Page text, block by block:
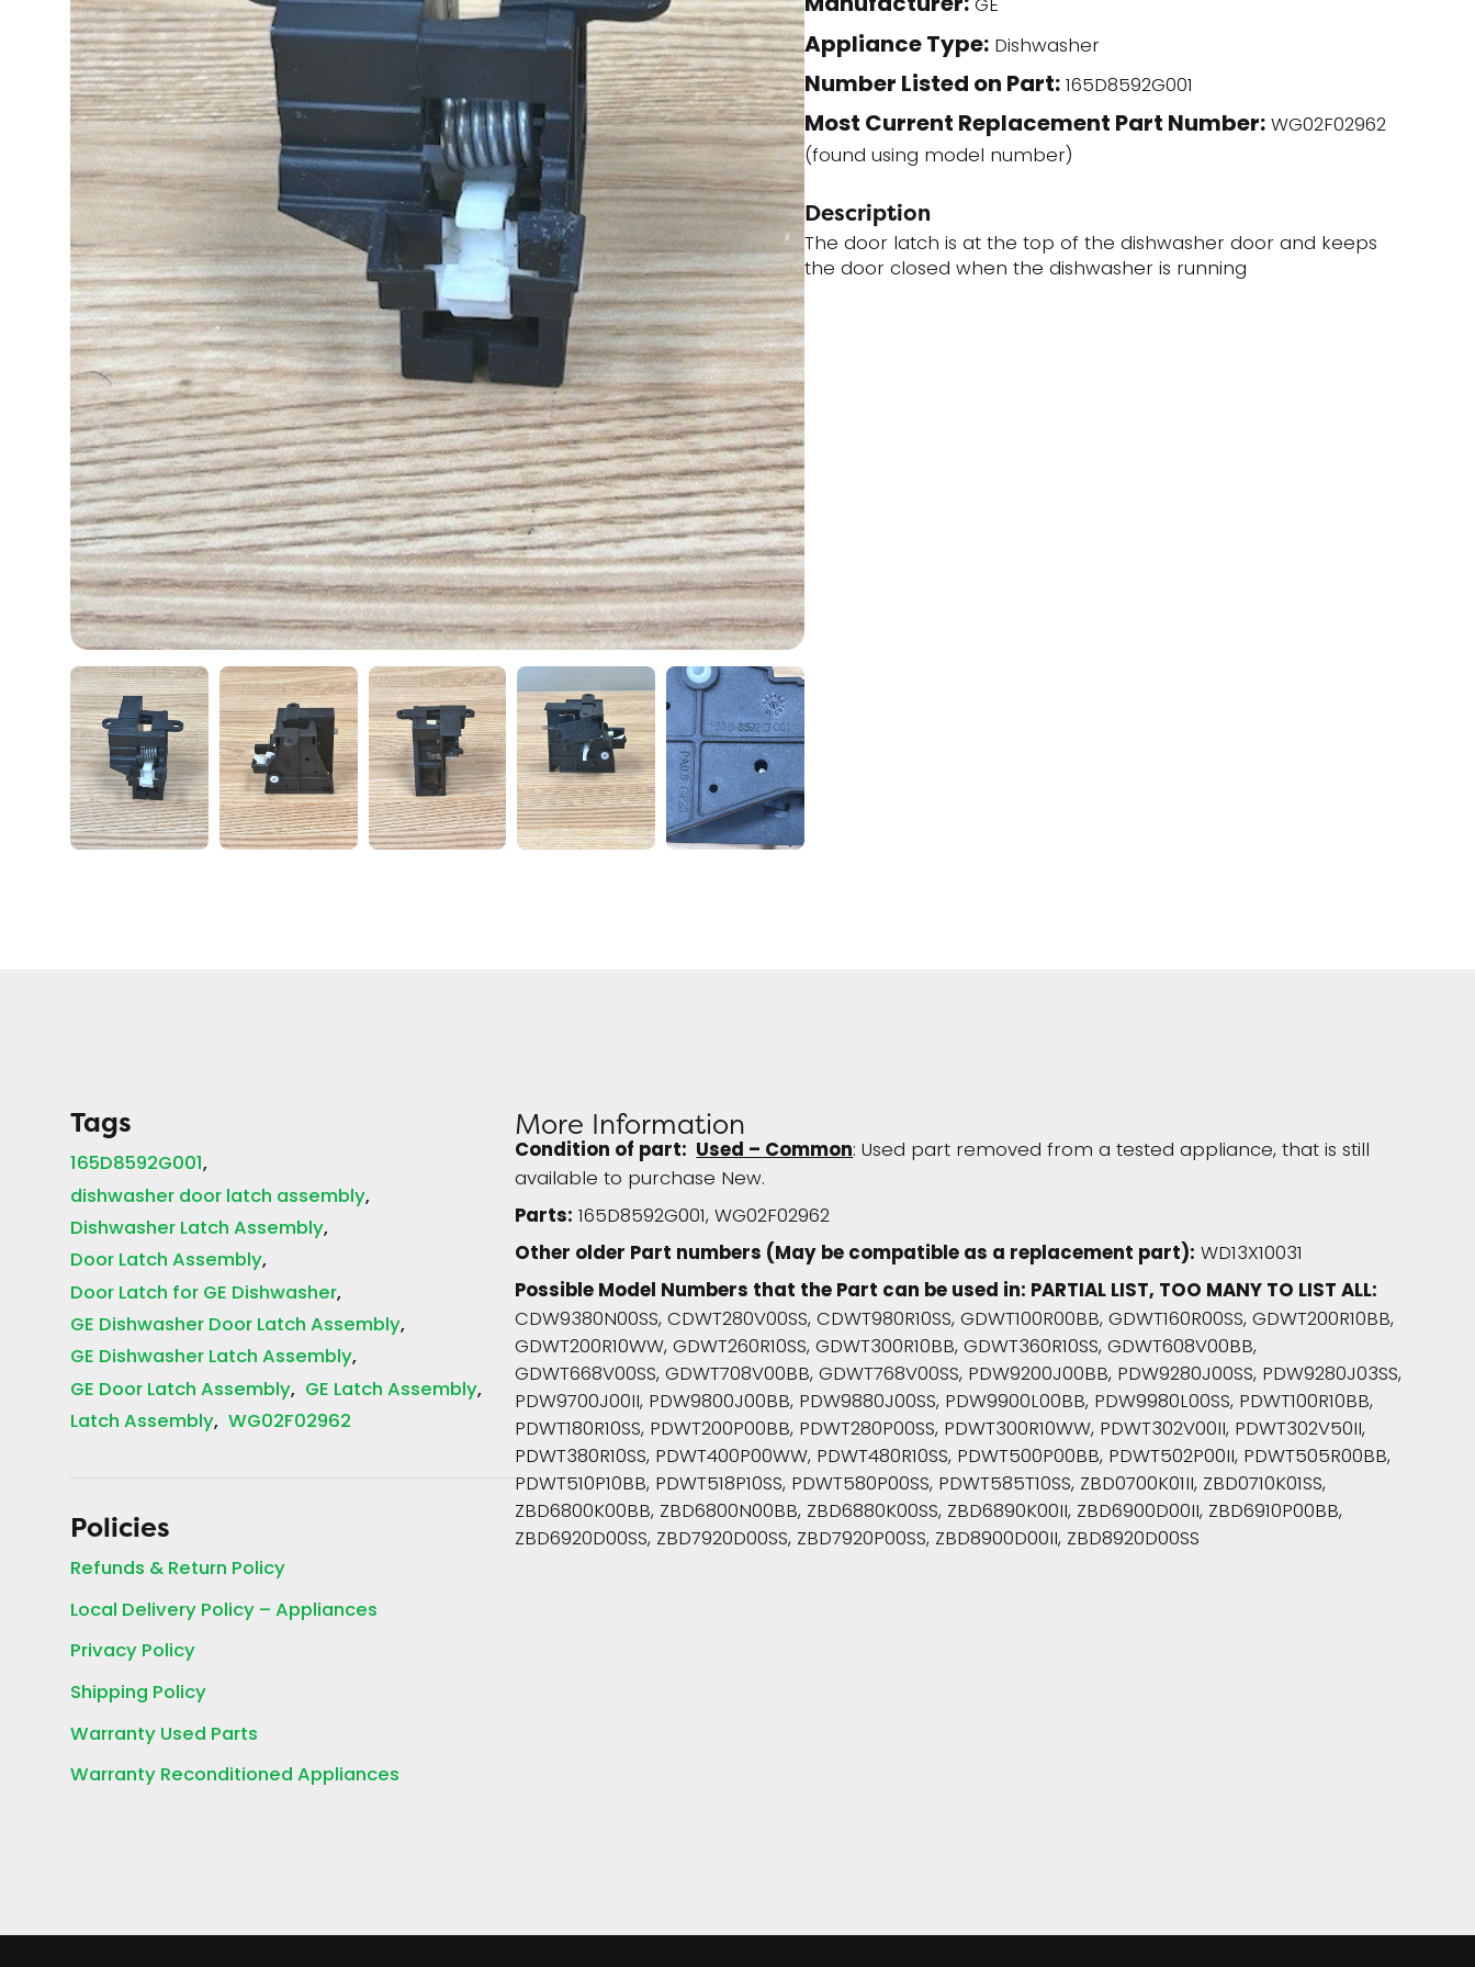
quantity
GE
Appliance Type:Dishwasher
Number Listed on Part:165D8592G001
Most Current Replacement Part Number:WG02F02962
(found using model number)
Description
The door latch is at the top of the dishwasher door and keeps
the door closed when the dishwasher is running
Tags
165D8592G001
dishwasher door latch assembly
Dishwasher Latch Assembly
Door Latch Assembly
Door Latch for GE Dishwasher
GE Dishwasher Door Latch Assembly
GE Dishwasher Latch Assembly
GE Door Latch Assembly GE Latch Assembly
Latch Assembly WG02F02962
Policies
Refunds & Return Policy
Local Delivery Policy – Appliances
Privacy Policy
Shipping Policy
Warranty Used Parts
Warranty Reconditioned Appliances
More Information
Condition of part:Used – Common: Used part removed from a tested appliance, that is still
available to purchase New.
Parts: 165D8592G001, WG02F02962
Other older Part numbers (May be compatible as a replacement part): WD13X10031
Possible Model Numbers that the Part can be used in: PARTIAL LIST, TOO MANY TO LIST ALL:
CDW9380N00SS, CDWT280V00SS, CDWT980R10SS, GDWT100R00BB, GDWT160R00SS, GDWT200R10BB,
GDWT200R10WW, GDWT260R10SS, GDWT300R10BB, GDWT360R10SS, GDWT608V00BB,
GDWT668V00SS, GDWT708V00BB, GDWT768V00SS, PDW9200J00BB, PDW9280J00SS, PDW9280J03SS,
PDW9700J00II, PDW9800J00BB, PDW9880J00SS, PDW9900L00BB, PDW9980L00SS, PDWT100R10BB,
PDWT180R10SS, PDWT200P00BB, PDWT280P00SS, PDWT300R10WW, PDWT302V00II, PDWT302V50II,
PDWT380R10SS, PDWT400P00WW, PDWT480R10SS, PDWT500P00BB, PDWT502P00II, PDWT505R00BB,
PDWT510P10BB, PDWT518P10SS, PDWT580P00SS, PDWT585T10SS, ZBD0700K01II, ZBD0710K01SS,
ZBD6800K00BB, ZBD6800N00BB, ZBD6880K00SS, ZBD6890K00II, ZBD6900D00II, ZBD6910P00BB,
ZBD6920D00SS, ZBD7920D00SS, ZBD7920P00SS, ZBD8900D00II, ZBD8920D00SS